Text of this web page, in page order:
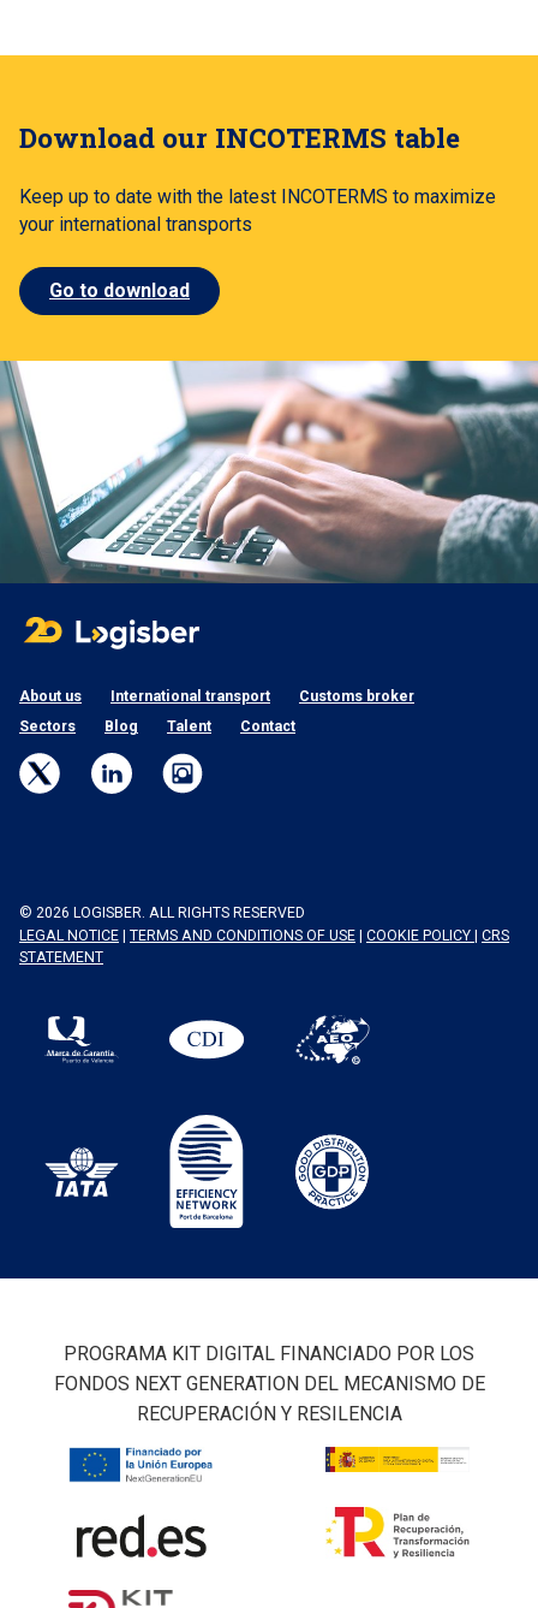
Download our INCOTERMS table
Keep up to date with the latest INCOTERMS to maximize
your international transports
Go to download
About us International transport
Customs broker
Sectors
Blog Talent Contact
© 2026 LOGISBER. ALL RIGHTS RESERVED
LEGAL NOTICE
TERMS AND CONDITIONS OF USE COOKIE POLICY
CRS
STATEMENT
PROGRAMA KIT DIGITAL FINANCIADO POR LOS
FONDOS NEXT GENERATION DEL MECANISMO DE
RECUPERACIÓN Y RESILENCIA